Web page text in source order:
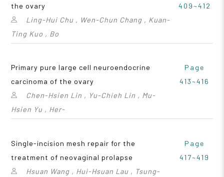
the ovary
Ling-Hui Chu , Wen-Chun Chang , Kuan-
Ting Kuo , Bo
409~412
Primary pure large cell neuroendocrine
carcinoma of the ovary
Chen-Hsien Lin , Yu-Chieh Lin , Mu-
Hsien Yu , Her-
Page
413~416
Single-incision mesh repair for the
treatment of neovaginal prolapse
Hsuan Wang , Hui-Hsuan Lau , Tsung-
Page
417~419